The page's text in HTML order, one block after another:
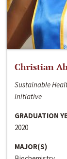
Christian
Sustainable
Initiative
GRADUATION
2020
MAJOR(S)